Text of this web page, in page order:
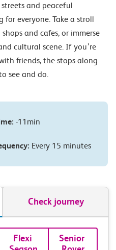
and peaceful
for everyone. Take a stroll
and cafes, or immerse
cultural scene. If you’re
friends, the stops along
see and do.
-11min
Every 15 minutes
Check journey
Flexi
Senior